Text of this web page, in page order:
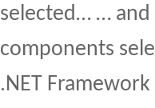
selected… … and
components
.NET